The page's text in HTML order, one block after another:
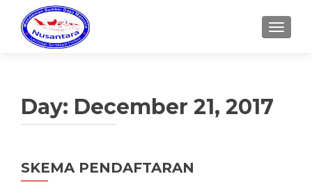
MENU
Day: December 21, 2017
SKEMA PENDAFTARAN